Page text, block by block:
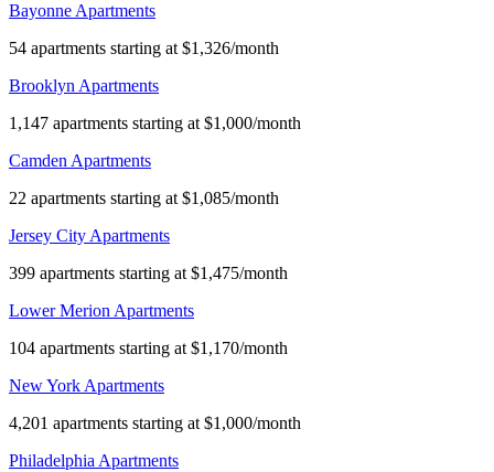
Bayonne Apartments
54 apartments starting at $1,326/month
Brooklyn Apartments
1,147 apartments starting at $1,000/month
Camden Apartments
22 apartments starting at $1,085/month
Jersey City Apartments
399 apartments starting at $1,475/month
Lower Merion Apartments
104 apartments starting at $1,170/month
New York Apartments
4,201 apartments starting at $1,000/month
Philadelphia Apartments